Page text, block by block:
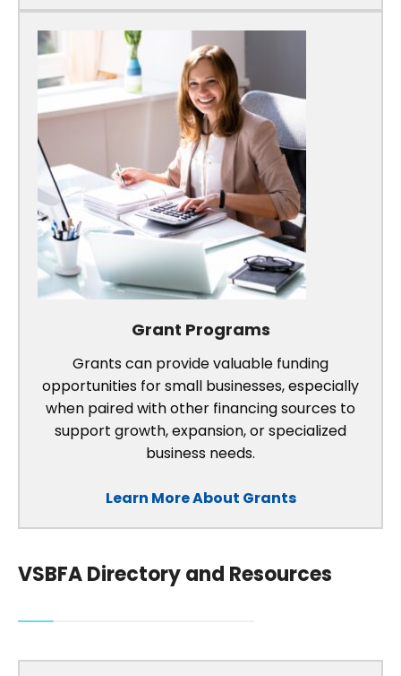
Grant Programs
Grants can provide valuable funding
opportunities for small businesses, especially
when paired with other financing sources to
support growth, expansion, or specialized
business needs.
Learn More About Grants
VSBFA Directory and Resources